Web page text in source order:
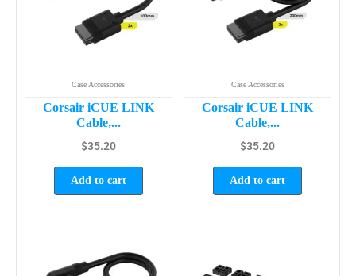
Case Accessories
Corsair iCUE LINK
Cable,...
$35.20
Add to cart
Case Accessories
Corsair iCUE LINK
Cable,...
$35.20
Add to cart